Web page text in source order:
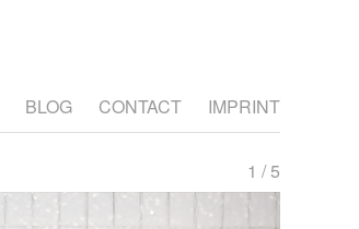
BLOG CONTACT IMPRINT
1 / 5